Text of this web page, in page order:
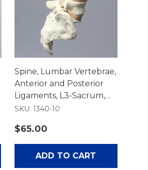
Spine, Lumbar Vertebrae,
Anterior and Posterior
Ligaments, L3-Sacrum,
Solid Foam
SKU: 1340-10
$65.00
ADD TO CART